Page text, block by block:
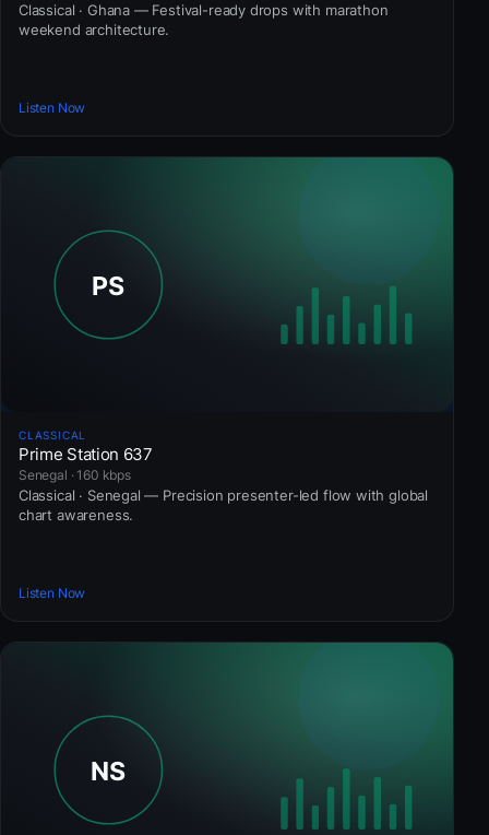
Classical · Ghana — Festival-ready drops with marathon
weekend architecture.
Listen Now
CLASSICAL
Prime Station 637
Senegal · 160 kbps
Classical · Senegal — Precision presenter-led flow with global
chart awareness.
Listen Now